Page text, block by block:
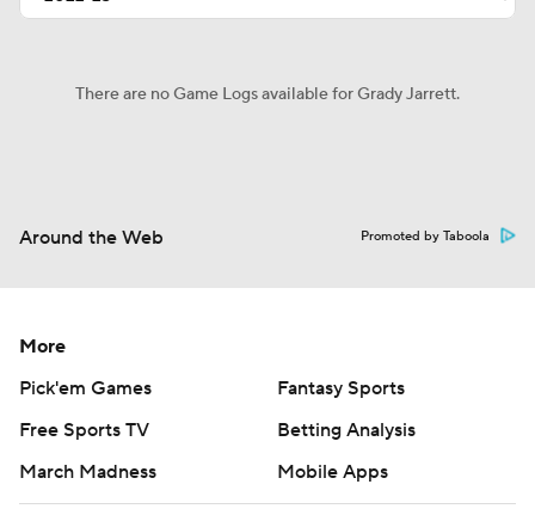
There are no Game Logs available for Grady Jarrett.
Around the Web Promoted by Taboola
More
Pick'em Games
Fantasy Sports
Free Sports TV
Betting Analysis
March Madness
Mobile Apps